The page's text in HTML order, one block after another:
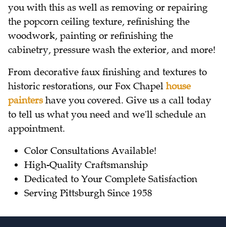
you with this as well as removing or repairing
the popcorn ceiling texture, refinishing the
woodwork, painting or refinishing the
cabinetry, pressure wash the exterior, and more!
From decorative faux finishing and textures to
historic restorations, our Fox Chapel house
paintershave you covered. Give us a call today
to tell us what you need and we'll schedule an
appointment.
Color Consultations Available!
High-Quality Craftsmanship
Dedicated to Your Complete Satisfaction
Serving Pittsburgh Since 1958